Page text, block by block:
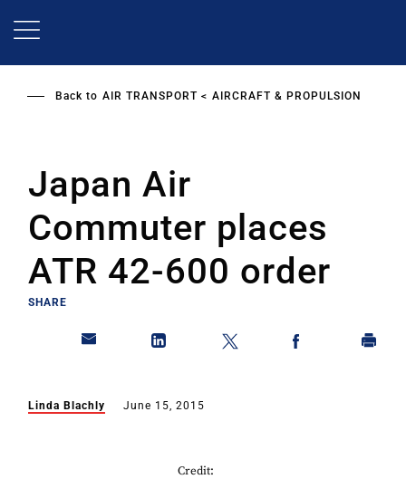
Back to AIR TRANSPORT AIRCRAFT & PROPULSION
Japan Air
Commuter places
ATR 42-600 order
SHARE
Linda Blachly June 15, 2015
Credit: